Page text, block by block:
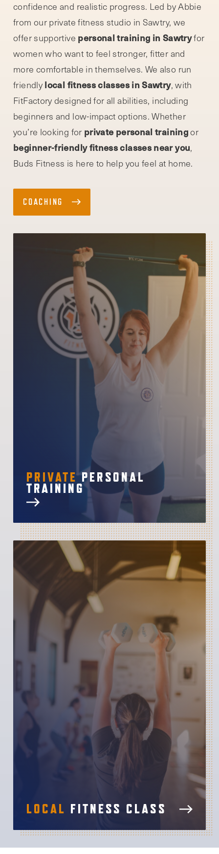
confidence and realistic progress. Led by Abbie
from our private fitness studio in Sawtry, we
offer supportive personal training in Sawtryfor
women who want to feel stronger, fitter and
more comfortable in themselves. We also run
friendly local fitness classes in Sawtry, with
FitFactory designed for all abilities, including
beginners and low-impact options. Whether
you’re looking for private personal trainingor
beginner-friendly fitness classes near you,
Buds Fitness is here to help you feel at home.
COACHING
PRIVATEPERSONAL
TRAINING
LOCAL FITNESS CLASS